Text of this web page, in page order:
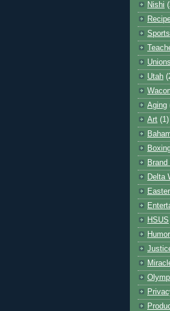
Nishi
Sports
Unions
Utah
Aging
Art (1)
Delta
Easter
HSUS
Humor